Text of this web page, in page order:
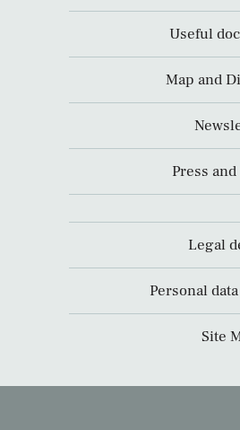
Useful
Map and
Press
Legal
Personal
Site